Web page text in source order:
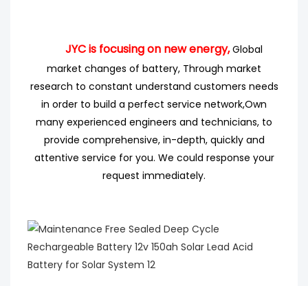
JYC is focusing on new energy, Global
market changes of battery, Through market
research to constant understand customers needs
in order to build a perfect service network,Own
many experienced engineers and technicians, to
provide comprehensive, in-depth, quickly and
attentive service for you. We could response your
request immediately.